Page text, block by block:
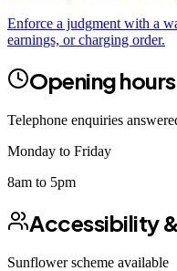
Enforce a judgment with a
earnings, or charging order.
Opening hours
Telephone enquiries
Monday to Friday
8am to 5pm
Accessibility
Sunflower scheme available